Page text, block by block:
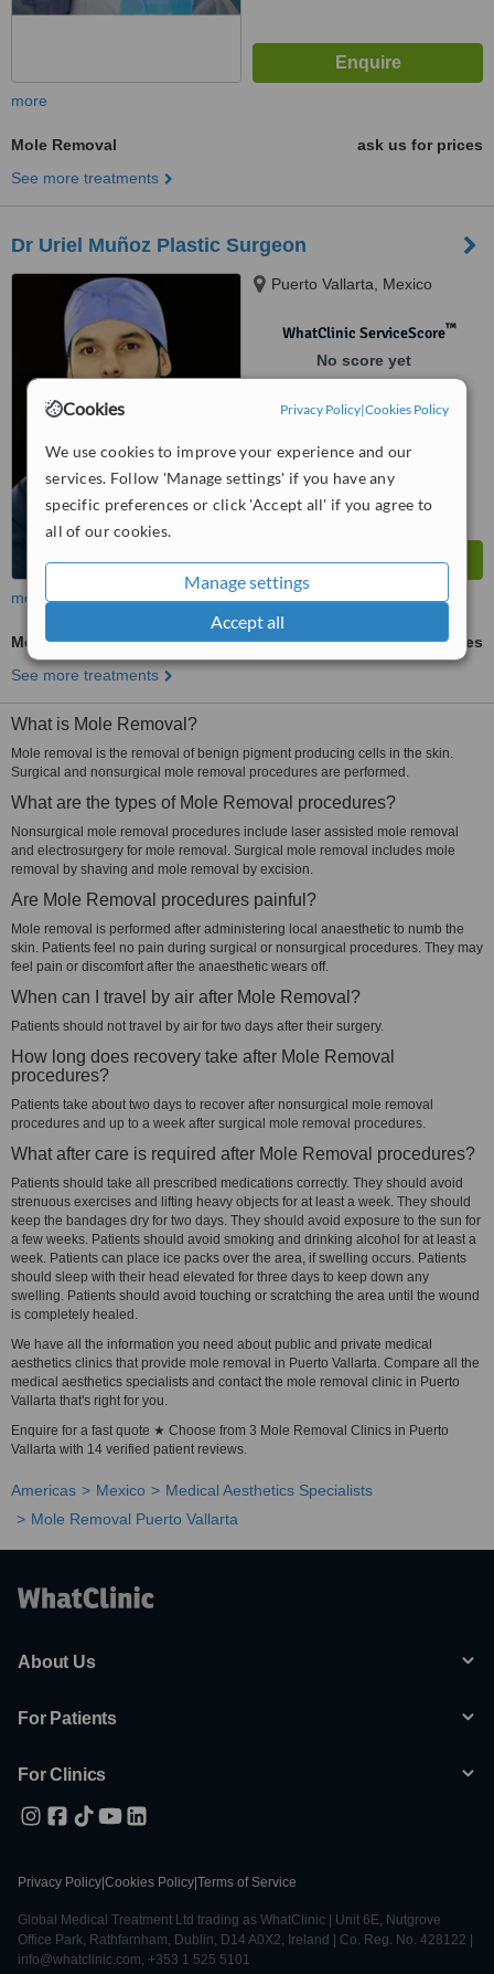
Cookies Privacy Policy|Cookies Policy
We use cookies to improve your experience and our
services. Follow 'Manage settings' if you have any
specific preferences or click 'Accept all' if you agree to
all of our cookies.
Manage settings
Accept all
more
Mole Removal
ask us for prices
See more treatments
Dr Uriel Muñoz Plastic Surgeon
Puerto Vallarta, Mexico
WhatClinic ServiceScore™
No score yet
more
Mole Removal
ask us for prices
See more treatments
What is Mole Removal?
Mole removal is the removal of benign pigment producing cells in the skin.
Surgical and nonsurgical mole removal procedures are performed.
What are the types of Mole Removal procedures?
Nonsurgical mole removal procedures include laser assisted mole removal
and electrosurgery for mole removal. Surgical mole removal includes mole
removal by shaving and mole removal by excision.
Are Mole Removal procedures painful?
Mole removal is performed after administering local anaesthetic to numb the
skin. Patients feel no pain during surgical or nonsurgical procedures. They may
feel pain or discomfort after the anaesthetic wears off.
When can I travel by air after Mole Removal?
Patients should not travel by air for two days after their surgery.
How long does recovery take after Mole Removal
procedures?
Patients take about two days to recover after nonsurgical mole removal
procedures and up to a week after surgical mole removal procedures.
What after care is required after Mole Removal procedures?
Patients should take all prescribed medications correctly. They should avoid
strenuous exercises and lifting heavy objects for at least a week. They should
keep the bandages dry for two days. They should avoid exposure to the sun for
a few weeks. Patients should avoid smoking and drinking alcohol for at least a
week. Patients can place ice packs over the area, if swelling occurs. Patients
should sleep with their head elevated for three days to keep down any
swelling. Patients should avoid touching or scratching the area until the wound
is completely healed.
We have all the information you need about public and private medical
aesthetics clinics that provide mole removal in Puerto Vallarta. Compare all the
medical aesthetics specialists and contact the mole removal clinic in Puerto
Vallarta that's right for you.
Enquire for a fast quote ★ Choose from 3 Mole Removal Clinics in Puerto
Vallarta with 14 verified patient reviews.
Americas Mexico
Medical Aesthetics Specialists
Mole Removal Puerto Vallarta
About Us
For Patients
For Clinics
Privacy Policy Cookies Policy Terms of Service
Global Medical Treatment Ltd trading as WhatClinic | Unit 6E, Nutgrove
Office Park, Rathfarnham, Dublin, D14 A0X2, Ireland | Co. Reg. No. 428122 |
info@whatclinic.com, +353 1 525 5101